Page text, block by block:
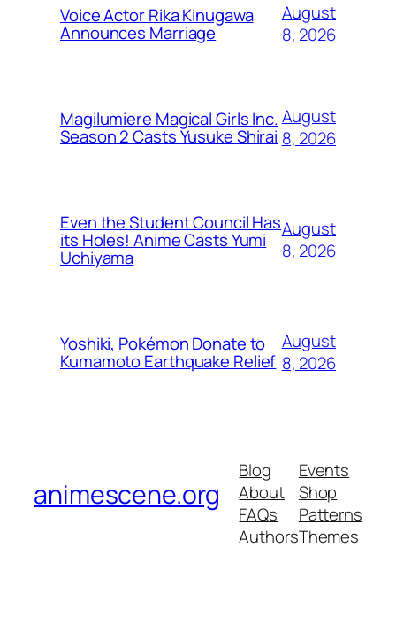
Voice Actor Rika Kinugawa
Announces Marriage
August
8, 2026
Magilumiere Magical Girls Inc.
Season 2 Casts Yusuke Shirai
August
8, 2026
Even the Student Council Has
its Holes! Anime Casts Yumi
Uchiyama
August
8, 2026
Yoshiki, Pokémon Donate to
Kumamoto Earthquake Relief
August
8, 2026
animescene.org
Blog
About
FAQs
Authors
Events
Shop
Patterns
Themes